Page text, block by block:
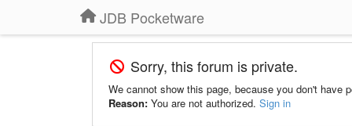
JDB Pocketware
Sorry, this forum is private.
We cannot show this page, because you don't have
Reason: You are not authorized. Sign in